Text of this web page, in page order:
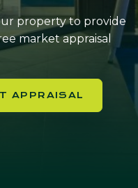
property to provide
market appraisal
APPRAISAL